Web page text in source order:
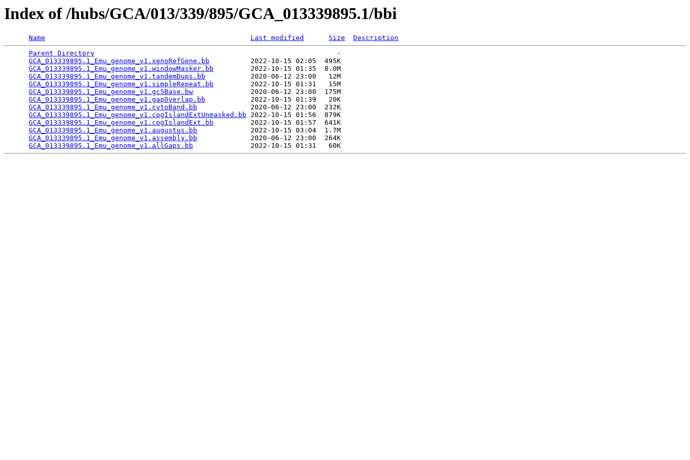
Index of /hubs/GCA/013/339/895/GCA_013339895.1/bbi
Name Last modified Size
Description
Parent Directory
                                                           -
GCA_013339895.1_Emu_genome_v1.xenoRefGene.bb
          2022-10-15 02:05  495K
GCA_013339895.1_Emu_genome_v1.windowMasker.bb
         2022-10-15 01:35  8.0M
GCA_013339895.1_Emu_genome_v1.tandemDups.bb
           2020-06-12 23:00   12M
GCA_013339895.1_Emu_genome_v1.simpleRepeat.bb
         2022-10-15 01:31   15M
GCA_013339895.1_Emu_genome_v1.gc5Base.bw
              2020-06-12 23:00  175M
GCA_013339895.1_Emu_genome_v1.gapOverlap.bb
           2022-10-15 01:39   20K
GCA_013339895.1_Emu_genome_v1.cytoBand.bb
             2020-06-12 23:00  232K
GCA_013339895.1_Emu_genome_v1.cpgIslandExtUnmasked.bb 2022-10-15 01:56  879K
GCA_013339895.1_Emu_genome_v1.cpgIslandExt.bb
         2022-10-15 01:57  641K
GCA_013339895.1_Emu_genome_v1.augustus.bb
             2022-10-15 03:04  1.7M
GCA_013339895.1_Emu_genome_v1.assembly.bb
             2020-06-12 23:00  264K
GCA_013339895.1_Emu_genome_v1.allGaps.bb